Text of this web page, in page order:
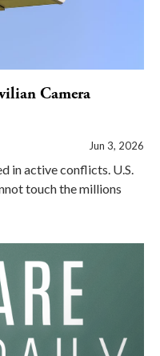
Camera
Jun 3, 2026
in active conflicts. U.S.
touch the millions